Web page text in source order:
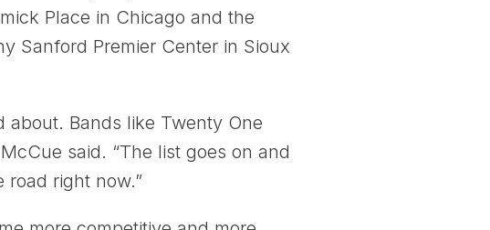
Place in Chicago and the
Sanford Premier Center in Sioux
about. Bands like Twenty One
said. “The list goes on and
road right now.”